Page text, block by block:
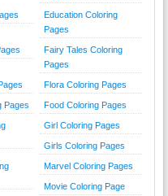
Education Coloring
Pages
Fairy Tales Coloring
Pages
Flora Coloring Pages
Pages Food Coloring Pages
Girl Coloring Pages
Girls Coloring Pages
Marvel Coloring Pages
Movie Coloring Page